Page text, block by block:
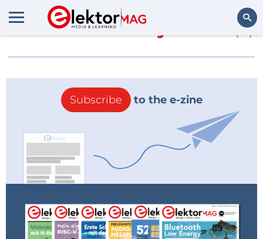
More about EveryCircuit (0)
Subscribe to the e-zine